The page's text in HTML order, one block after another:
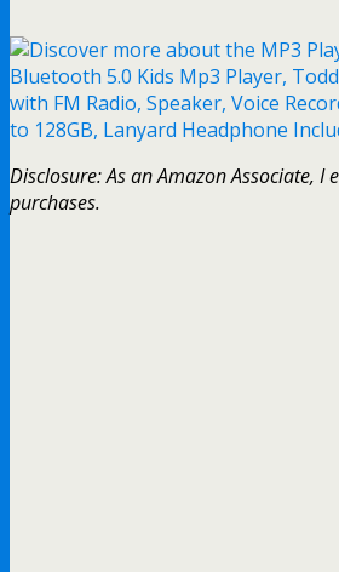
Disclosure: As an Amazon Associate,
purchases.